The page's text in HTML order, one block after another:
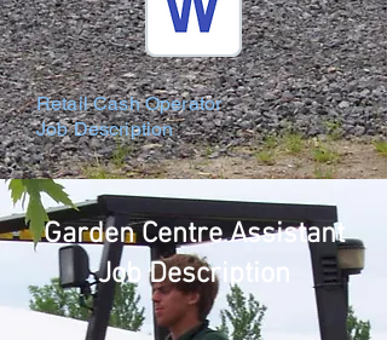
Retail Cash Operator
Job Description
Garden Centre Assistant
Job Description